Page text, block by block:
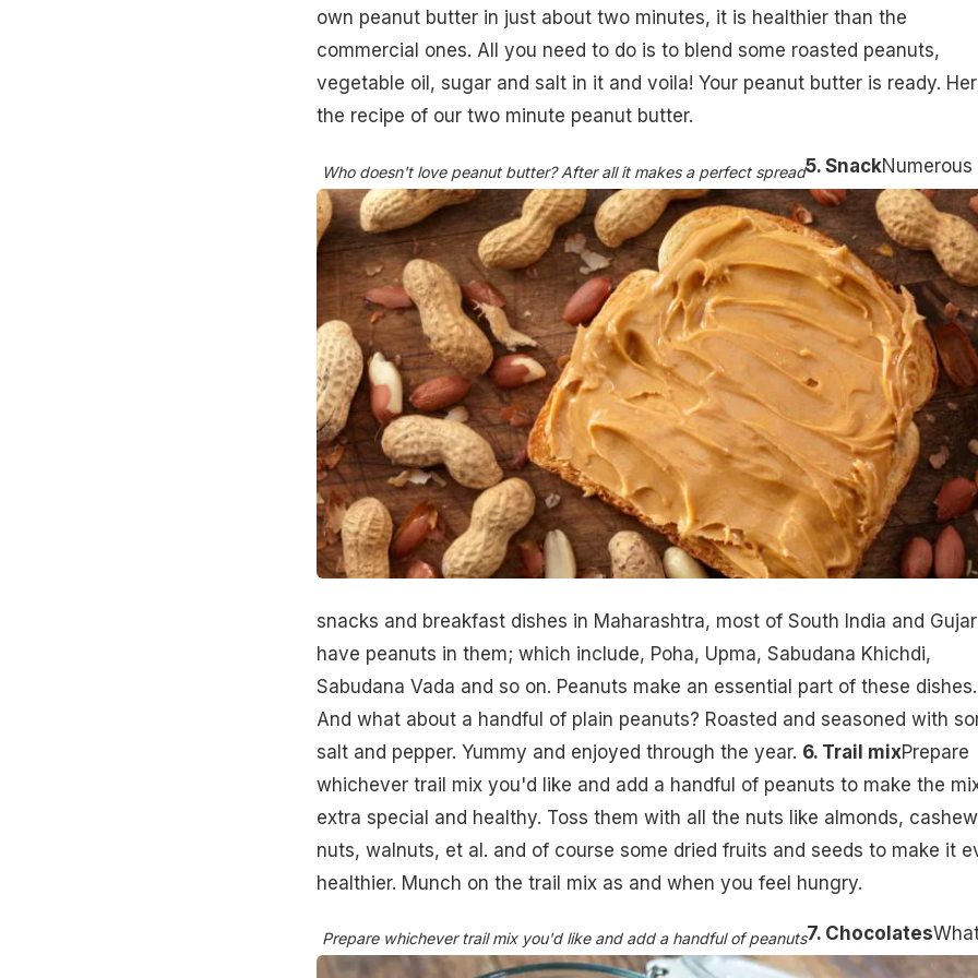
own peanut butter in just about two minutes, it is healthier than the
commercial ones. All you need to do is to blend some roasted peanuts,
vegetable oil, sugar and salt in it and voila! Your peanut butter is ready.
the recipe of our two minute peanut butter.
Who doesn't love peanut butter? After all it makes a perfect spread​5. SnackNumerous
snacks and breakfast dishes in Maharashtra, most of South India and
have peanuts in them; which include, Poha, Upma, Sabudana Khichdi,
Sabudana Vada and so on. Peanuts make an essential part of these dishes.
And what about a handful of plain peanuts? Roasted and seasoned with
salt and pepper. Yummy and enjoyed through the year. 6. Trail mixPrepare
whichever trail mix you'd like and add a handful of peanuts to make the
extra special and healthy. Toss them with all the nuts like almonds, cashew
nuts, walnuts, et al. and of course some dried fruits and seeds to make it
healthier. Munch on the trail mix as and when you feel hungry.
Prepare whichever trail mix you'd like and add a handful of peanuts7. Chocolates